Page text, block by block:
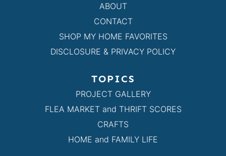
ABOUT
CONTACT
SHOP MY HOME FAVORITES
DISCLOSURE & PRIVACY POLICY
TOPICS
PROJECT GALLERY
FLEA MARKET and THRIFT SCORES
CRAFTS
HOME and FAMILY LIFE